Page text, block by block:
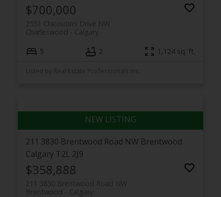
$700,000
2551 Chicoutimi Drive NW
Calgary
Charleswood
5 2 1,124 sq. ft.
Listed by Real Estate Professionals Inc.
211 3830 Brentwood Road NW Brentwood
Calgary T2L 2J9
$358,888
211 3830 Brentwood Road NW
Calgary
Brentwood